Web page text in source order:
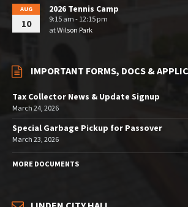
AUG
10
2026 Tennis Camp
9:15 am - 12:15 pm
atWilson Park
IMPORTANT FORMS, DOCS &
Tax Collector News & Update Signup
March 24, 2026
Special Garbage Pickup for Passover
March 23, 2026
MORE DOCUMENTS